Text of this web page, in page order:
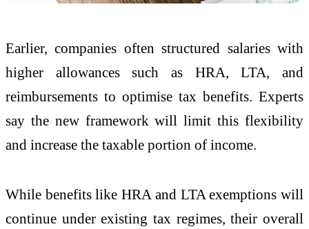
Earlier, companies often structured salaries with
higher allowances such as HRA, LTA, and
reimbursements to optimise tax benefits. Experts
say the new framework will limit this flexibility
and increase the taxable portion of income.
While benefits like HRA and LTA exemptions will
continue under existing tax regimes, their overall